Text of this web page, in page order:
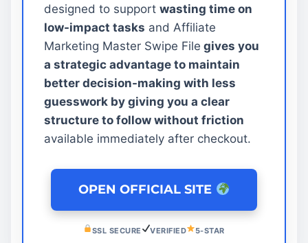
designed to support wasting time on
low-impact tasks and Affiliate
Marketing Master Swipe File gives you
a strategic advantage to maintain
better decision-making with less
guesswork by giving you a clear
structure to follow without friction
available immediately after checkout.
OPEN OFFICIAL SITE
SSL SECURE VERIFIED 5-STAR